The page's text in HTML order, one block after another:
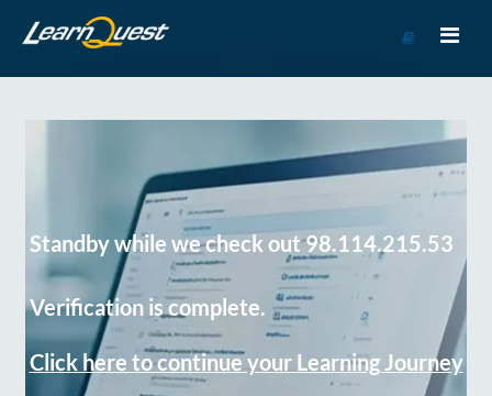
Course
Standby while we check out 98.114.215.53
Verification is complete.
Click here to continue your Learning Journey